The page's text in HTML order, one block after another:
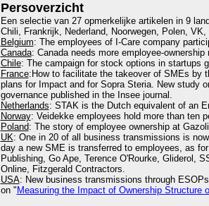
Persoverzicht
Een selectie van 27 opmerkelijke artikelen in 9
Chili, Frankrijk, Nederland, Noorwegen, Polen, VK,
Belgium: The employees of I-Care company
Canada: Canada needs more employee-ownership
Chile: The campaign for stock options in startups
France:How to facilitate the takeover of SMEs by
plans for Impact and for Sopra Steria. New study
governance published in the Insee journal.
Netherlands: STAK is the Dutch equivalent of an
Norway: Veidekke employees hold more than ten
Poland: The story of employee ownership at
UK: One in 20 of all business transmissions is
day a new SME is transferred to employees, as
Publishing, Go Ape, Terence O'Rourke, Gliderol,
Online, Fitzgerald Contractors.
USA: New business transmissions through
on " Measuring the Impact of Ownership Structure